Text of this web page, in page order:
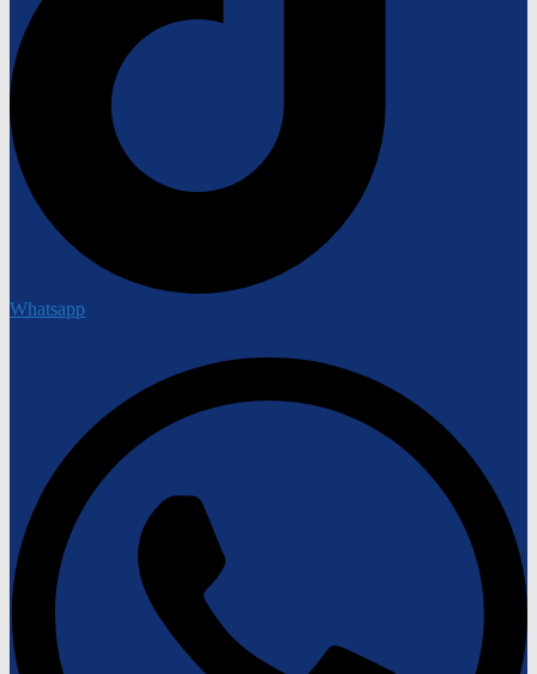
Whatsapp